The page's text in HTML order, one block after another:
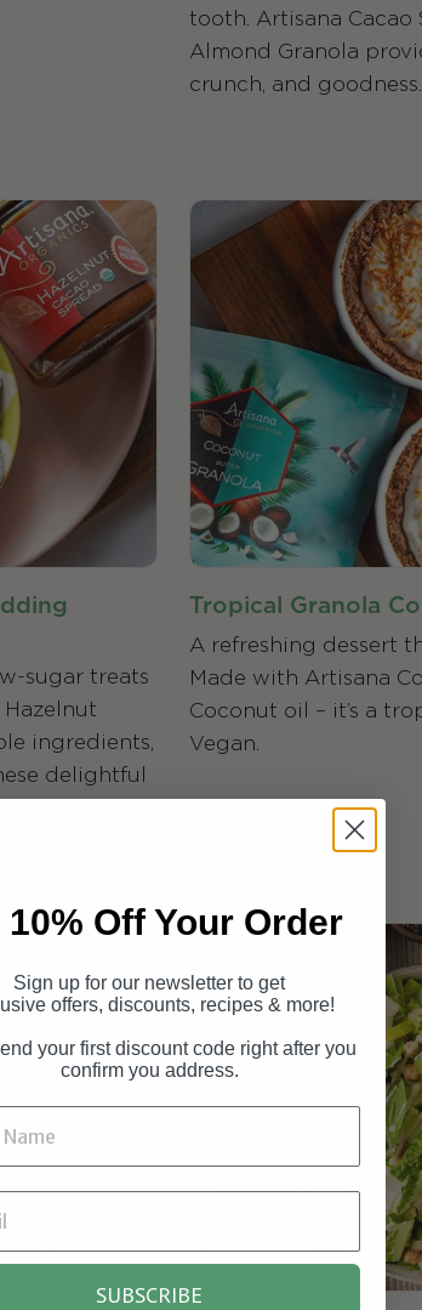
tooth. Artisana Cacao
Almond Granola
crunch, and goodness.
sugar treats
ingredients,
delightful
Tropical Granola
A refreshing dessert
Made with Artisana
Coconut oil – it’s a
Vegan.
10% Off Your Order
Sign up for our newsletter to get
offers, discounts, recipes & more!
your first discount code right after you
confirm you address.
SUBSCRIBE